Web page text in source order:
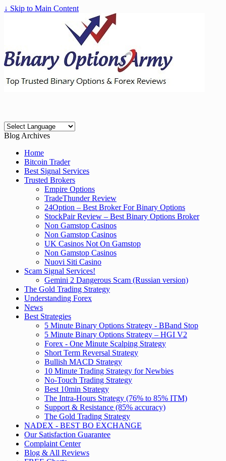
↓ Skip to Main Content
Blog Archives
Home
Bitcoin Trader
Best Signal Services
Trusted Brokers
Empire Options
TradeThunder Review
24Option – Best Broker For Binary Options
StockPair Review – Best Binary Options Broker
Non Gamstop Casinos
Non Gamstop Casinos
UK Casinos Not On Gamstop
Non Gamstop Casinos
Nuovi Siti Casino
Scam Signal Services!
Gemini 2 Dangerous Scam (Russian version)
The Gold Trading Strategy
Understanding Forex
News
Best Strategies
5 Minute Binary Options Strategy - BBand Stop
5 Minute Binary Options Strategy – HGI V2
Forex - One Minute Scalping Strategy
Short Term Reversal Strategy
Bullish MACD Strategy
10 Minute Trading Strategy for Newbies
No-Touch Trading Strategy
Best 10min Strategy
The Intra-Hours Strategy (76% to 85% ITM)
Support & Resistance (85% accuracy)
The Gold Trading Strategy
NADEX - BEST BO EXCHANGE
Our Satisfaction Guarantee
Complaint Center
Blog & All Reviews